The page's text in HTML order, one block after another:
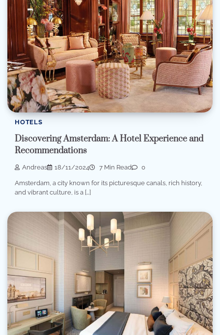
HOTELS
Discovering Amsterdam: A Hotel Experience and
Recommendations
Andreas 18/11/2024 7 Min Read 0
Amsterdam, a city known for its picturesque canals, rich history,
and vibrant culture, is a […]